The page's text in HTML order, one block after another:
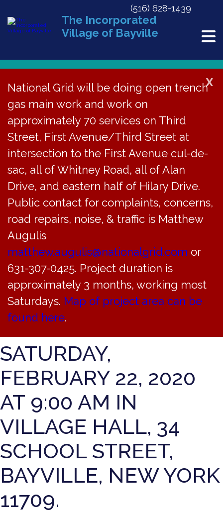
The Incorporated
Village of Bayville
(516) 628-1439
X
National Grid will be doing open trench
gas main work and work on
approximately 70 services on Third
Street, First Avenue/Third Street at
intersection to the First Avenue cul-de-
sac, all of Whitney Road, all of Alan
Drive, and eastern half of Hilary Drive.
Public contact for complaints, concerns,
road repairs, noise, & traffic is Matthew
Augulis
matthew.augulis@nationalgrid.com or
631-307-0425. Project duration is
approximately 3 months, working most
Saturdays. Map of project area can be
found here.
« All Events
Work Session
February 22, 2020 @ 9:00 am
«BECC Meeting Cancelled
Winter Volunteer Cleanup »
THE BOARD OF
TRUSTEES OF THE
INCORPORATED
VILLAGE OF
BAYVILLE WILL HOLD
A WORK SESSION ON
SATURDAY,
FEBRUARY 22, 2020
AT 9:00 AM IN
VILLAGE HALL, 34
SCHOOL STREET,
BAYVILLE, NEW YORK
11709.